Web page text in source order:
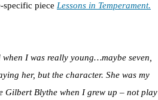
specific piece Lessons in Temperament.
I was really young…maybe seven,
her, but the character. She was my
Gilbert Blythe when I grew up – not play